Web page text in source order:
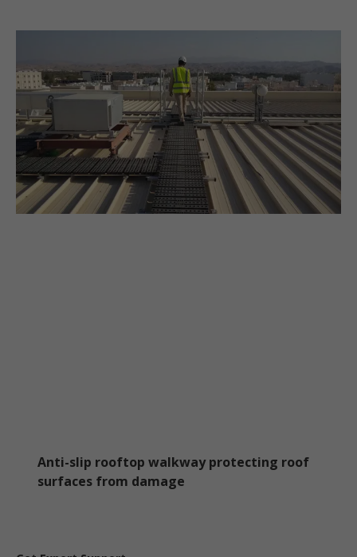
Anti-slip rooftop walkway protecting roof
surfaces from damage